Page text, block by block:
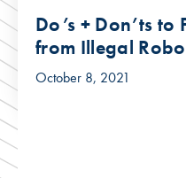
Do’s + Don’ts to
from Illegal
October 8, 2021